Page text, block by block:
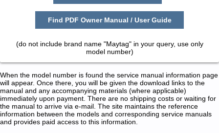
Find PDF Owner Manual / User Guide
(do not include brand name "Maytag" in your query, use only
model number)
When the model number is found the service manual information page
will appear. Once there, you will be given the download links to the
manual and any accompanying materials (where applicable)
immediately upon payment. There are no shipping costs or waiting for
the manual to arrive via e-mail. The site maintains the reference
information between the models and corresponding service manuals
and provides paid access to this information.